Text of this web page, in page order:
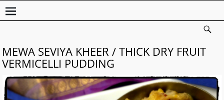
MEWA SEVIYA KHEER / THICK DRY FRUIT
VERMICELLI PUDDING